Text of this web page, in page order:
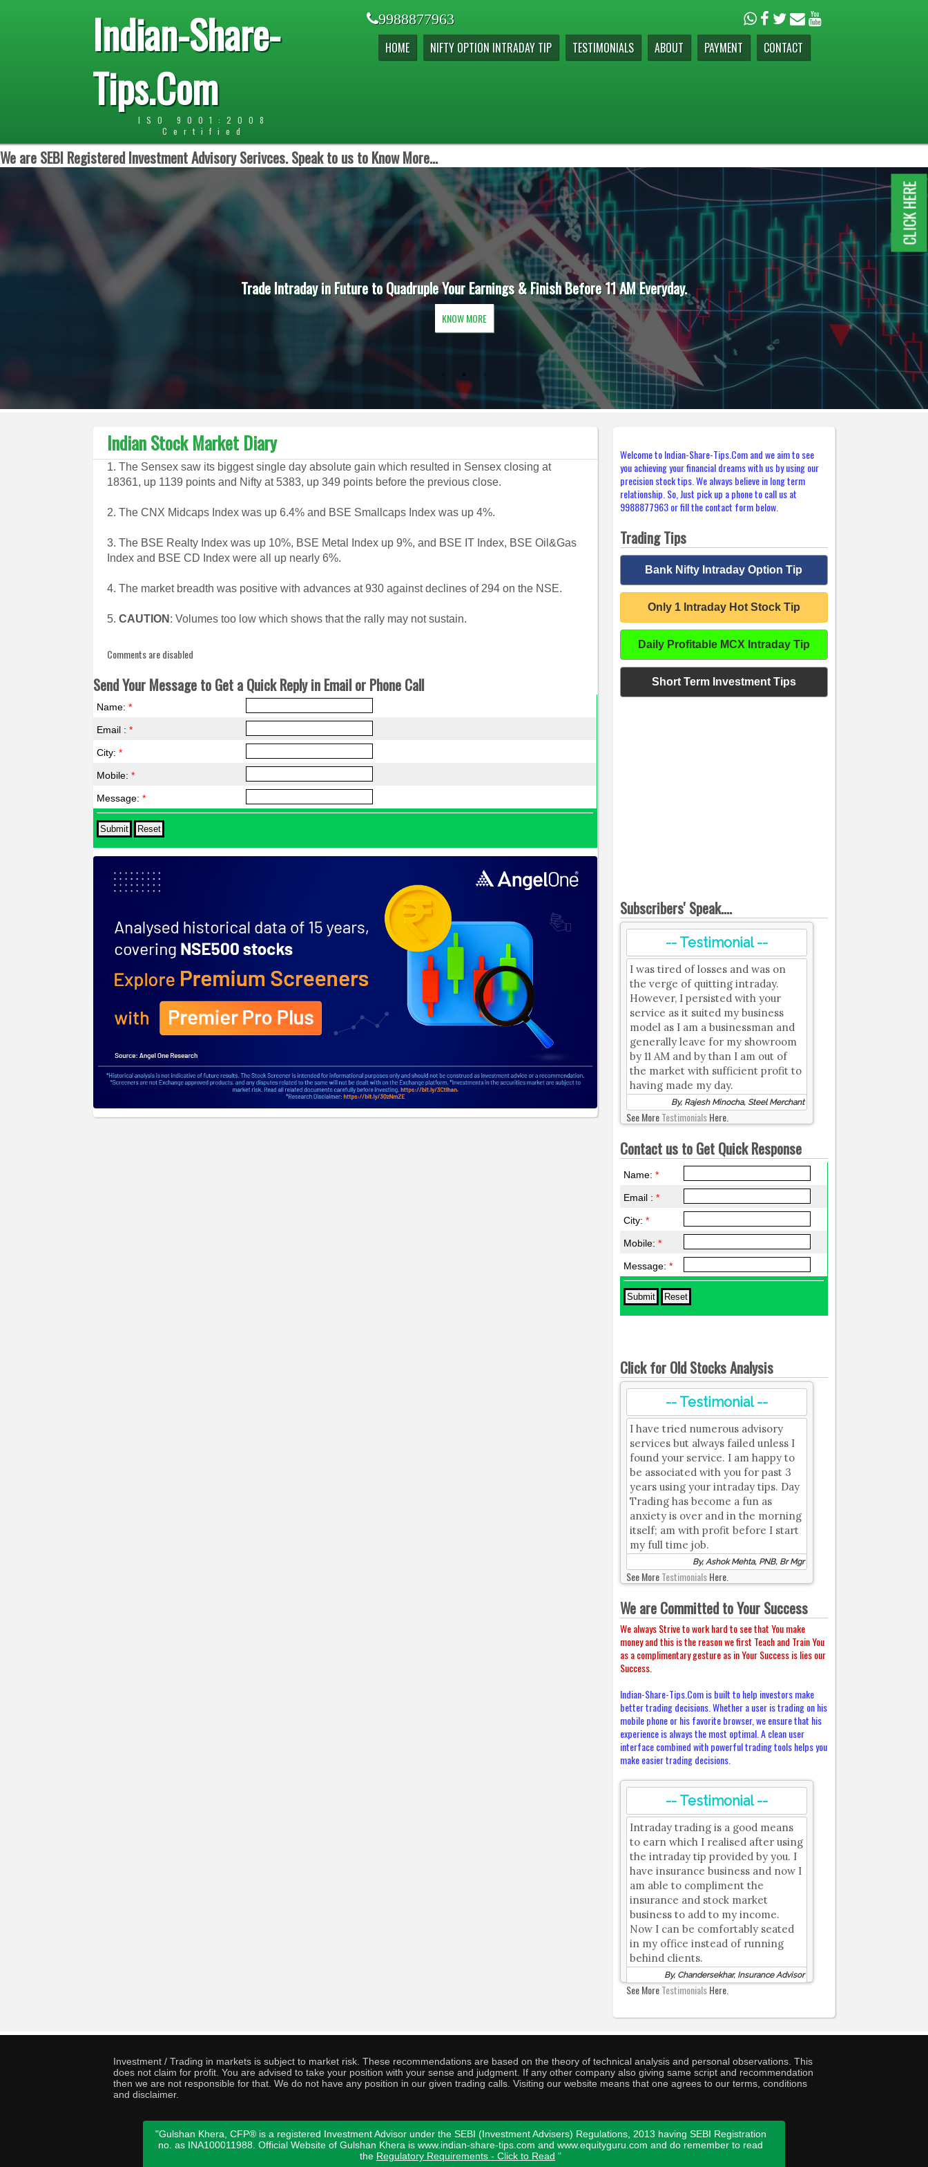
Indian-Share-
Tips.Com
ISO 9001:2008
Certified
9988877963
HOME NIFTY OPTION INTRADAY TIP TESTIMONIALS ABOUT PAYMENT CONTACT
We are SEBI Registered Investment Advisory Serivces. Speak to us to Know More...
Trade Intraday in Future to Quadruple Your Earnings & Finish Before 11 AM Everyday.
KNOW MORE
Indian Stock Market Diary
1. The Sensex saw its biggest single day absolute gain which resulted in Sensex closing at
18361, up 1139 points and Nifty at 5383, up 349 points before the previous close.
2. The CNX Midcaps Index was up 6.4% and BSE Smallcaps Index was up 4%.
3. The BSE Realty Index was up 10%, BSE Metal Index up 9%, and BSE IT Index, BSE Oil&Gas
Index and BSE CD Index were all up nearly 6%.
4. The market breadth was positive with advances at 930 against declines of 294 on the NSE.
5. CAUTION : Volumes too low which shows that the rally may not sustain.
Comments are disabled
Send Your Message to Get a Quick Reply in Email or Phone Call
Name:*
Email :*
City:*
Mobile:*
Message:*
Welcome to Indian-Share-Tips.Com and we aim to see
you achieving your financial dreams with us by using our
precision stock tips. We always believe in long term
relationship. So, Just pick up a phone to call us at
9988877963 or fill the contact form below.
Trading Tips
Bank Nifty Intraday Option Tip
Only 1 Intraday Hot Stock Tip
Daily Profitable MCX Intraday Tip
Short Term Investment Tips
Subscribers' Speak....
-- Testimonial --
I was tired of losses and was on
the verge of quitting intraday.
However, I persisted with your
service as it suited my business
model as I am a businessman and
generally leave for my showroom
by 11 AM and by than I am out of
the market with sufficient profit to
having made my day.
By, Rajesh Minocha, Steel Merchant
See MoreTestimonialsHere.
Contact us to Get Quick Response
Name:*
Email :*
City:*
Mobile:*
Message:*
Click for Old Stocks Analysis
-- Testimonial --
I have tried numerous advisory
services but always failed unless I
found your service. I am happy to
be associated with you for past 3
years using your intraday tips. Day
Trading has become a fun as
anxiety is over and in the morning
itself; am with profit before I start
my full time job.
By, Ashok Mehta, PNB, Br Mgr
See MoreTestimonialsHere.
We are Committed to Your Success
We always Strive to work hard to see that You make
money and this is the reason we first Teach and Train You
as a complimentary gesture as in Your Success is lies our
Success.
Indian-Share-Tips.Com is built to help investors make
better trading decisions. Whether a user is trading on his
mobile phone or his favorite browser, we ensure that his
experience is always the most optimal. A clean user
interface combined with powerful trading tools helps you
make easier trading decisions.
-- Testimonial --
Intraday trading is a good means
to earn which I realised after using
the intraday tip provided by you. I
have insurance business and now I
am able to compliment the
insurance and stock market
business to add to my income.
Now I can be comfortably seated
in my office instead of running
behind clients.
By, Chandersekhar, Insurance Advisor
See MoreTestimonialsHere.
Investment / Trading in markets is subject to market risk. These recommendations are based on the theory of technical analysis and personal observations. This
does not claim for profit. You are advised to take your position with your sense and judgment. If any other company also giving same script and recommendation
then we are not responsible for that. We do not have any position in our given trading calls. Visiting our website means that one agrees to our terms, conditions
and disclaimer.
"Gulshan Khera, CFP® is a registered Investment Advisor under the SEBI (Investment Advisers) Regulations, 2013 having SEBI Registration
no. as INA100011988. Official Website of Gulshan Khera is www.indian-share-tips.com and www.equityguru.com and do remember to read
the Regulatory Requirements - Click to Read "
CLICK HERE